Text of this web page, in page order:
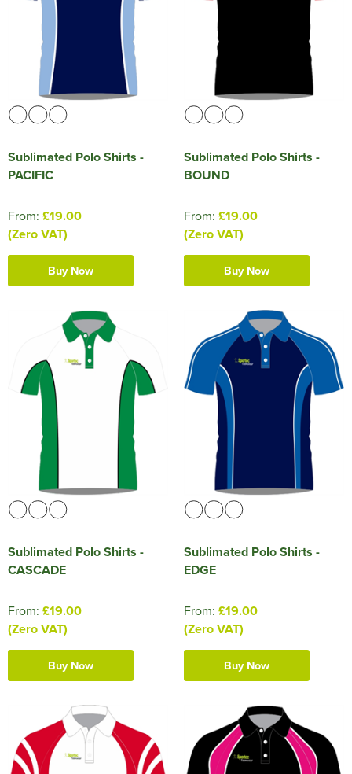
HOCKEY / RUGBY / FOOTBALL SOCKS
Sublimated Polo Shirts -
PACIFIC
From: £19.00
(Zero VAT)
Buy Now
Sublimated Polo Shirts -
BOUND
From: £19.00
(Zero VAT)
Buy Now
Sublimated Polo Shirts -
CASCADE
From: £19.00
(Zero VAT)
Buy Now
Sublimated Polo Shirts -
EDGE
From: £19.00
(Zero VAT)
Buy Now